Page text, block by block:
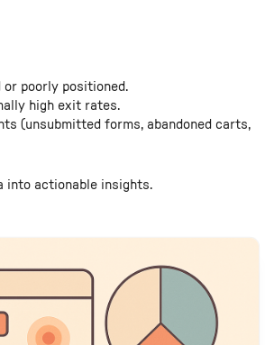
or poorly positioned.
high exit rates.
(unsubmitted forms, abandoned carts,
into actionable insights.